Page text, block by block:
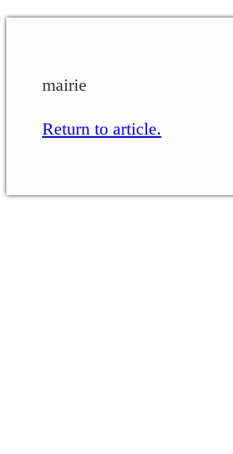
mairie
Return to article.